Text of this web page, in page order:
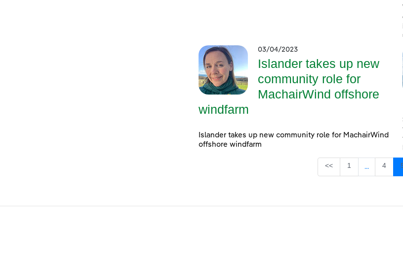
03/04/2023
Islander takes up new
community role for
MachairWind offshore
windfarm
Islander takes up new community role for MachairWind
offshore windfarm
<< Page
1 ... Page
4